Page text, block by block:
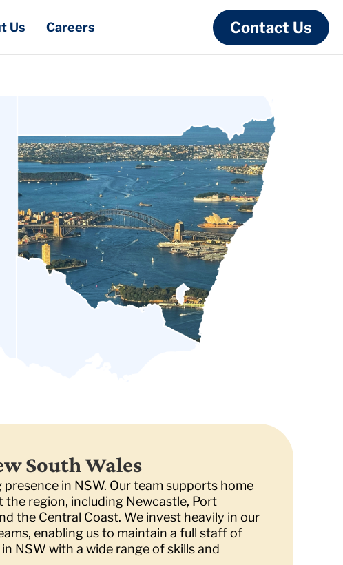
Us Careers Contact Us
South Wales
in NSW. Our team supports home
region, including Newcastle, Port
the Central Coast. We invest heavily in our
enabling us to maintain a full staff of
NSW with a wide range of skills and